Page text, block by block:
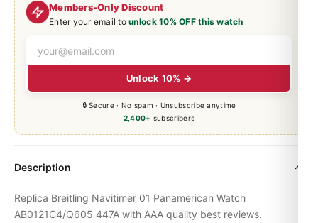
Members-Only Discount
Enter your email tounlock 10% OFF this watch
Unlock 10% →
🔒 Secure · No spam · Unsubscribe anytime
2,400+ subscribers
Description
Replica Breitling Navitimer 01 Panamerican Watch
AB0121C4/Q605 447A with AAA quality best reviews.